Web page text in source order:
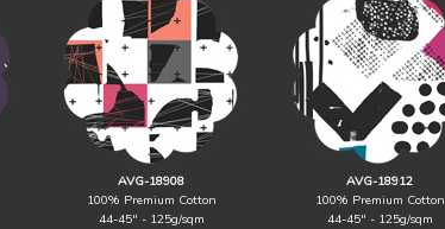
AVG-18908
100% Premium Cotton
44-45" - 125g/sqm
AVG-18912
100% Premium Cotton
44-45" - 125g/sqm